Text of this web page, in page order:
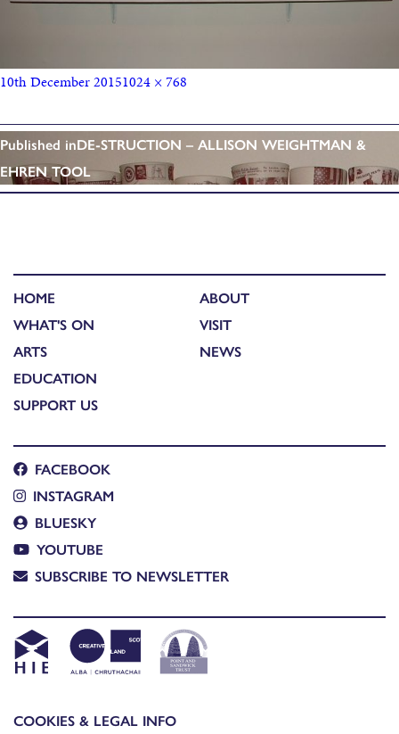
10th December 20151024 × 768
Published inDE-STRUCTION – ALLISON WEIGHTMAN &
EHREN TOOL
HOME
WHAT'S ON
ARTS
EDUCATION
SUPPORT US
ABOUT
VISIT
NEWS
FACEBOOK
INSTAGRAM
BLUESKY
YOUTUBE
SUBSCRIBE TO NEWSLETTER
COOKIES & LEGAL INFO